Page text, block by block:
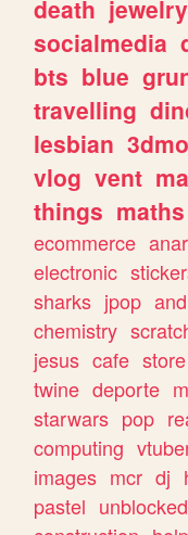
death jewelry
socialmedia
bts blue
travelling
lesbian
vlog vent
things maths
ecommerce
electronic
sharks jpop
chemistry
jesus cafe store
twine deporte
starwars pop
computing
images mcr dj
pastel unblocked